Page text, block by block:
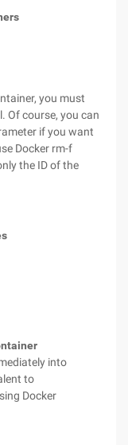
you must
Of course, you can
if you want
Docker rm-f
the ID of the
into
to
Docker